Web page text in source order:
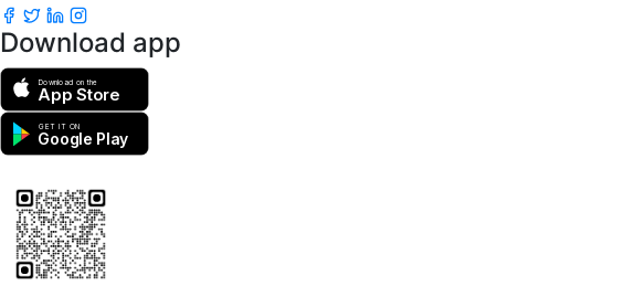
Download app
Download on the
App Store
GET IT ON
Google Play